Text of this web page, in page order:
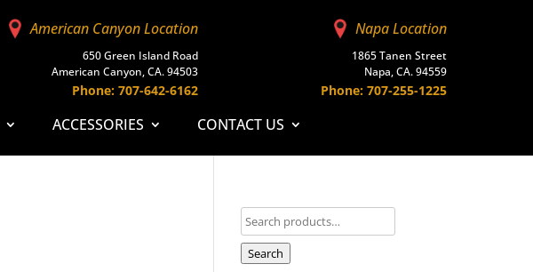
American Canyon Location
650 Green Island Road
American Canyon, CA. 94503
Phone: 707-642-6162
Napa Location
1865 Tanen Street
Napa, CA. 94559
Phone: 707-255-1225
ACCESSORIES CONTACT US
Search